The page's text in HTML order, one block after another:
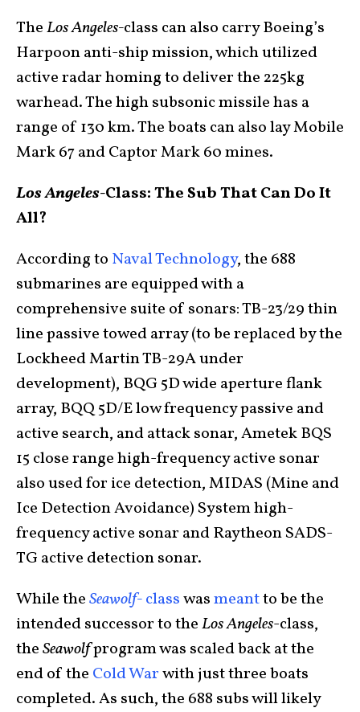
TheLos Angeles-class can also carry Boeing’s
Harpoon anti-ship mission, which utilized
active radar homing to deliver the 225kg
warhead. The high subsonic missile has a
range of 130 km. The boats can also lay Mobile
Mark 67 and Captor Mark 60 mines.
Los Angeles-Class: The Sub That Can Do It
All?
According to Naval Technology, the 688
submarines are equipped with a
comprehensive suite of sonars: TB-23/29 thin
line passive towed array (to be replaced by the
Lockheed Martin TB-29A under
development), BQG 5D wide aperture flank
array, BQQ 5D/E low frequency passive and
active search, and attack sonar, Ametek BQS
15 close range high-frequency active sonar
also used for ice detection, MIDAS (Mine and
Ice Detection Avoidance) System high-
frequency active sonar and Raytheon SADS-
TG active detection sonar.
While theSeawolf-classwasmeantto be the
intended successor to theLos Angeles-class,
theSeawolfprogram was scaled back at the
end of the Cold Warwith just three boats
completed. As such, the 688 subs will likely